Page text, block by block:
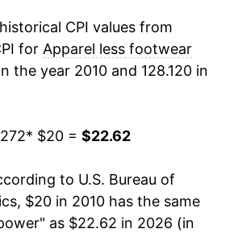
underlying data. This can
increase in inflation later on.
CPI values from
for Apparel less footwear
the year 2010 and 128.120 in
* $20 = $22.62
to U.S. Bureau of
$20 in 2010 has the same
as $22.62 in 2026 (in